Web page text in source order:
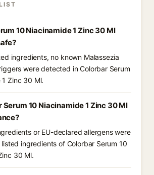
10 Niacinamide 1 Zinc 30 Ml
ingredients, no known Malassezia
were detected in Colorbar Serum
Zinc 30 Ml.
Serum 10 Niacinamide 1 Zinc 30 Ml
or EU-declared allergens were
ingredients of Colorbar Serum 10
30 Ml.